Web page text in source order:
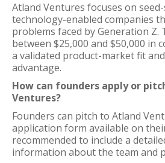
Atland Ventures focuses on
technology-enabled companies
problems faced by Generation Z.
between $25,000 and $50,000 in
a validated product-market fit
advantage.
How can founders apply or
Ventures?
Founders can pitch to Atland
application form available on
recommended to include a
information about the team and